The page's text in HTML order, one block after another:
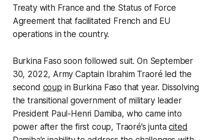
Treaty with France and the Status of Force
Agreement that facilitated French and EU
operations in the country.
Burkina Faso soon followed suit. On September
30, 2022, Army Captain Ibrahim Traoré led the
second coup in Burkina Faso that year. Dissolving
the transitional government of military leader
President Paul-Henri Damiba, who came into
power after the first coup, Traoré’s juntacited